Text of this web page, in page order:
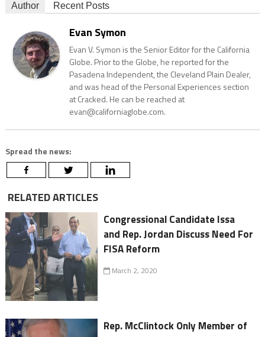
Author Recent Posts
Evan Symon
Evan V. Symon is the Senior Editor for the California
Globe. Prior to the Globe, he reported for the
Pasadena Independent, the Cleveland Plain Dealer,
and was head of the Personal Experiences section
at Cracked. He can be reached at
evan@californiaglobe.com.
Spread the news:
RELATED ARTICLES
Congressional Candidate Issa
and Rep. Jordan Discuss Need For
FISA Reform
March 2, 2020
Rep. McClintock Only Member of